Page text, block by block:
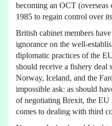
becoming an OCT (overseas
1985 to regain control over
British cabinet members
ignorance on the well-
diplomatic practices of the
should receive a fishery deal
Norway, Iceland, and the
impossible ask: as should
of negotiating Brexit, the
comes to dealing with third